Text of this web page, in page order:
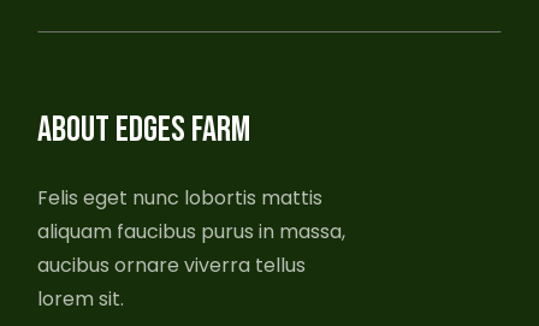
ABOUT EDGES FARM
Felis eget nunc lobortis mattis
aliquam faucibus purus in massa,
aucibus ornare viverra tellus
lorem sit.